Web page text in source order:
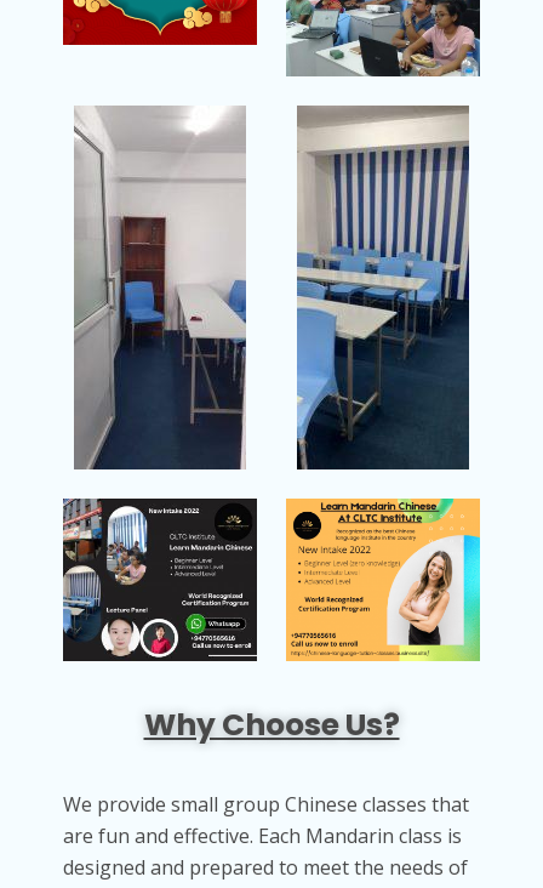
Why Choose Us?
We provide small group Chinese classes that
are fun and effective. Each Mandarin class is
designed and prepared to meet the needs of